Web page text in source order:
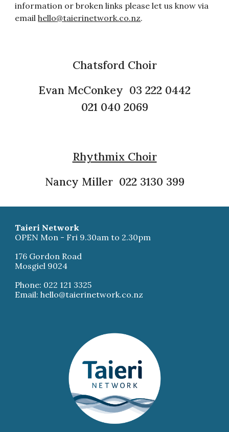
information or broken links please let us know via
emailhello@taierinetwork.co.nz.
Chatsford Choir
Evan McConkey 03 222 0442
021 040 2069
Rhythmix Choir
Nancy Miller 022 3130 399
Taieri Network
OPEN Mon - Fri 9.30am to 2.30pm
176 Gordon Road
Mosgiel 9024
Phone: 022 121 3325
Email: hello@taierinetwork.co.nz